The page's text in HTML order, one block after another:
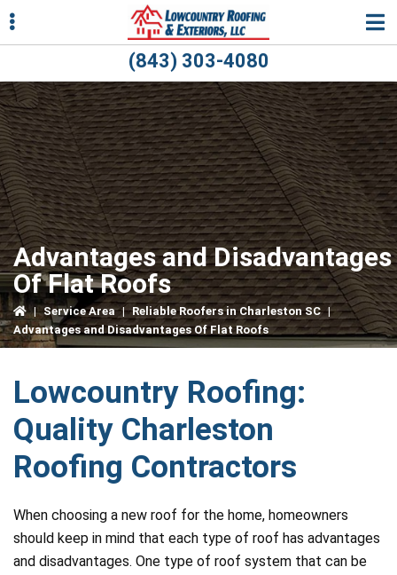
navigation
content
sidebar
(843) 303-4080
Advantages and Disadvantages
Of Flat Roofs
| Service Area | Reliable Roofers in Charleston SC |
Advantages and Disadvantages Of Flat Roofs
Lowcountry Roofing:
Quality Charleston
Roofing Contractors
When choosing a new roof for the home, homeowners
should keep in mind that each type of roof has advantages
and disadvantages. One type of roof system that can be